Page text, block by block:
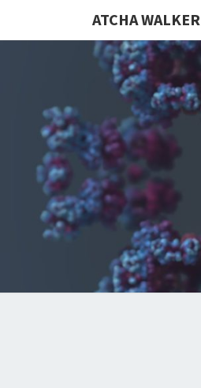
ATCHA WALKER